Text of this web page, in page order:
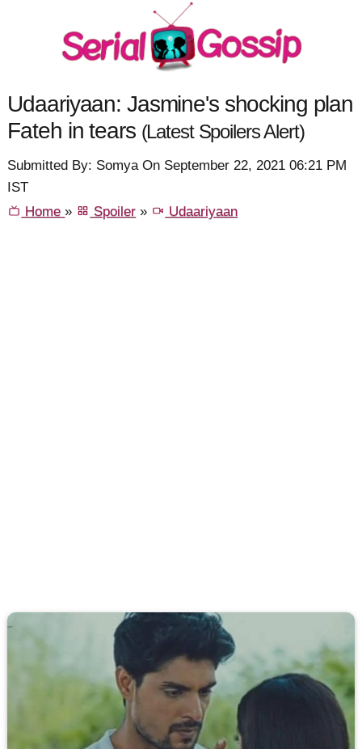
Udaariyaan: Jasmine's shocking plan
Fateh in tears (Latest Spoilers Alert)
Submitted By: Somya On September 22, 2021 06:21 PM
IST
Home» Spoiler » Udaariyaan